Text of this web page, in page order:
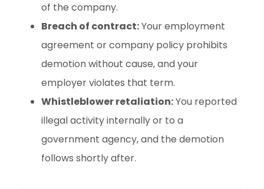
of the company.
Breach of contract:Your employment
agreement or company policy prohibits
demotion without cause, and your
employer violates that term.
Whistleblower retaliation:You reported
illegal activity internally or to a
government agency, and the demotion
follows shortly after.